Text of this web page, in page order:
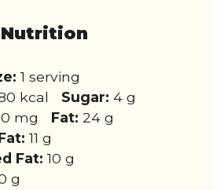
Nutrition
1 serving
kcal Sugar: 4 g
mg Fat: 24 g
11 g
Fat: 10 g
g